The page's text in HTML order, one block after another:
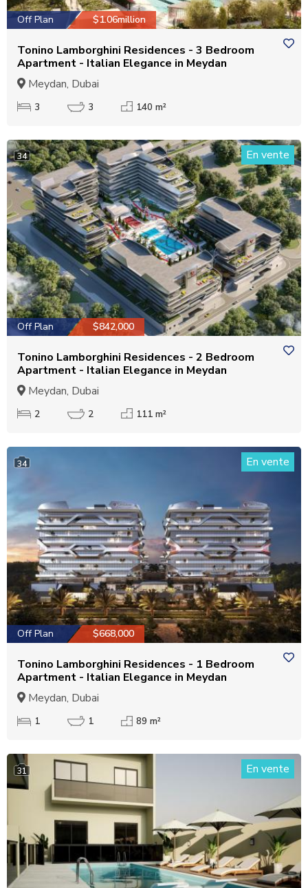
Off Plan $1.06million
Tonino Lamborghini Residences - 3 Bedroom
Apartment - Italian Elegance in Meydan
Meydan, Dubai
3 3 140 m²
34 En vente
Off Plan $842,000
Tonino Lamborghini Residences - 2 Bedroom
Apartment - Italian Elegance in Meydan
Meydan, Dubai
2 2 111 m²
34 En vente
Off Plan $668,000
Tonino Lamborghini Residences - 1 Bedroom
Apartment - Italian Elegance in Meydan
Meydan, Dubai
1 1 89 m²
31 En vente